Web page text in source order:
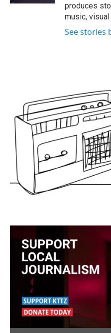
produces
music,
See stories